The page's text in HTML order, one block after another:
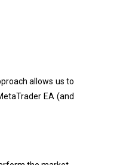
allows us to
EA (and